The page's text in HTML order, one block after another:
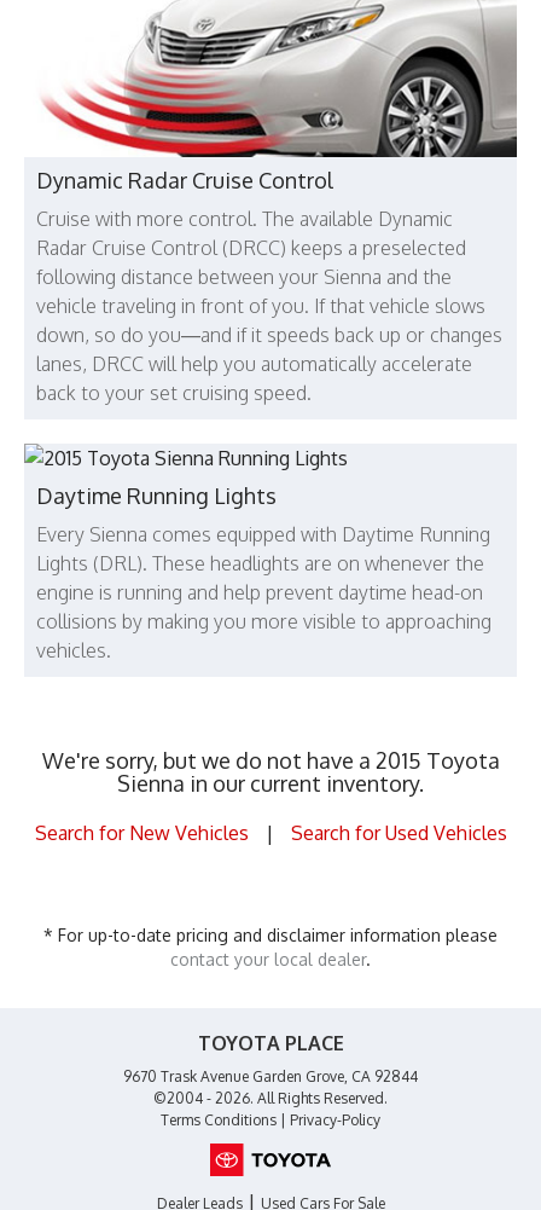
Dynamic Radar Cruise Control
Cruise with more control. The available Dynamic
Radar Cruise Control (DRCC) keeps a preselected
following distance between your Sienna and the
vehicle traveling in front of you. If that vehicle slows
down, so do you—and if it speeds back up or changes
lanes, DRCC will help you automatically accelerate
back to your set cruising speed.
Daytime Running Lights
Every Sienna comes equipped with Daytime Running
Lights (DRL). These headlights are on whenever the
engine is running and help prevent daytime head-on
collisions by making you more visible to approaching
vehicles.
We're sorry, but we do not have a 2015 Toyota
Sienna in our current inventory.
Search for New Vehicles | Search for Used Vehicles
* For up-to-date pricing and disclaimer information please
contact your local dealer.
TOYOTA PLACE
9670 Trask Avenue Garden Grove, CA 92844
©2004 - 2026. All Rights Reserved.
Terms Conditions
Privacy-Policy
Dealer Leads| Used Cars For Sale